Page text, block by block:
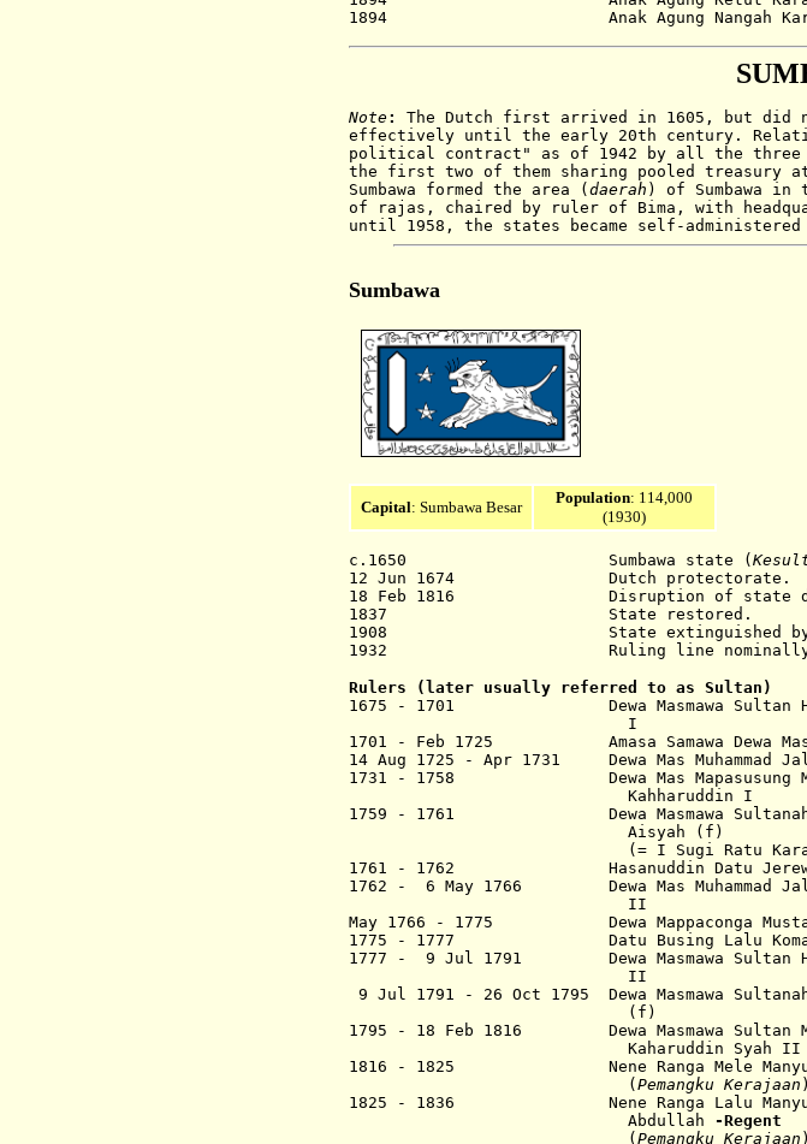
1894 Anak Agung Nangah
Note:
The Dutch first arrived in 1605, but did
effectively until the early 20th century.
political contract" as of 1942 by all the three
the first two of them sharing pooled treasury
Sumbawa formed the area ( daerah ) of Sumbawa
of rajas, chaired by ruler of Bima, with
until 1958, the states became self-administered
Sumbawa
Capital: Sumbawa Besar
Population: 114,000
(1930)
c.1650 Sumbawa state (
12 Jun 1674 Dutch protectorate.
18 Feb 1816 Disruption of state due
1837 State restored.
1908 State extinguished by
1932 Ruling line nominally
Rulers (later usually referred to as Sultan)
1675 - 1701 Dewa Masmawa Sultan
I
1701 - Feb 1725 Amasa Samawa Dewa
14 Aug 1725 - Apr 1731 Dewa Mas Muhammad
1731 - 1758 Dewa Mas Mapasusung
Kahharuddin I
1759 - 1761 Dewa Masmawa
Aisyah (f)
(= I Sugi Ratu Karaeng
1761 - 1762 Hasanuddin Datu
1762 - 6 May 1766 Dewa Mas Muhammad
II
May 1766 - 1775 Dewa
1775 - 1777 Datu Busing Lalu
1777 - 9 Jul 1791 Dewa Masmawa Sultan
II
9 Jul 1791 - 26 Oct 1795 Dewa Masmawa
(f)
1795 - 18 Feb 1816 Dewa Masmawa
Kaharuddin Syah II
1816 - 1825 Nene Ranga Mele
( Pemangku Kerajaan )
1825 - 1836 Nene Ranga Lalu
Abdullah -Regent
( Pemangku Kerajaan )